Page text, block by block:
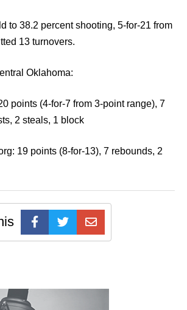
to 38.2 percent shooting, 5-for-21 from
13 turnovers.
Oklahoma:
points (4-for-7 from 3-point range), 7
2 steals, 1 block
19 points (8-for-13), 7 rebounds, 2